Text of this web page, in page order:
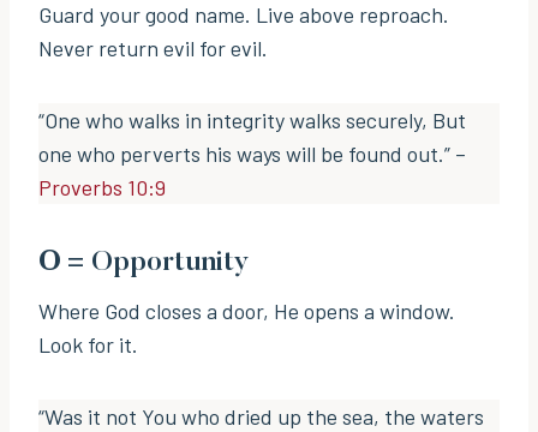
Guard your good name. Live above reproach.
Never return evil for evil.
“One who walks in integrity walks securely, But
one who perverts his ways will be found out.” –
Proverbs 10:9
O = Opportunity
Where God closes a door, He opens a window.
Look for it.
“Was it not You who dried up the sea, the waters